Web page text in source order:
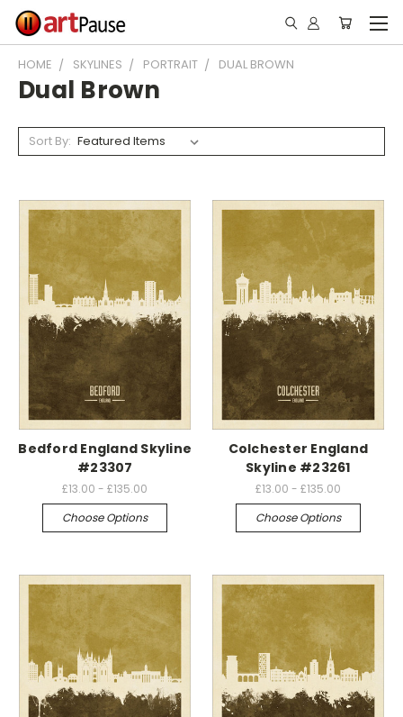
HOME SKYLINES PORTRAIT DUAL BROWN
Dual Brown
Sort By:
Bedford England Skyline
#23307
£13.00 - £135.00
Choose Options
Colchester England
Skyline #23261
£13.00 - £135.00
Choose Options